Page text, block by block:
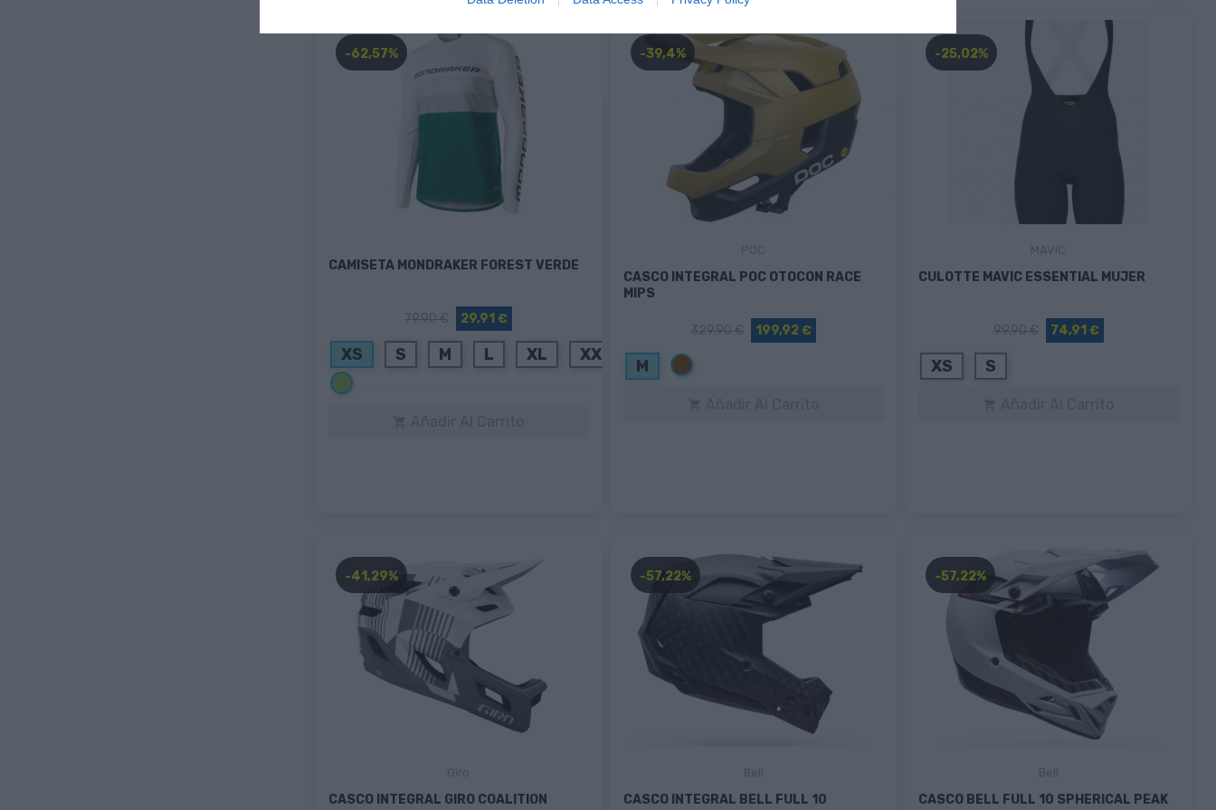
-62,57%
CAMISETA MONDRAKER FOREST VERDE
29,91 €
XS S M L XL XXL
Verde
-39,4%
CASCO INTEGRAL POC OTOCON RACE
MIPS
199,92 €
M Marrón
-25,02%
CULOTTE MAVIC ESSENTIAL MUJER
74,91 €
XS S
-41,29%
CASCO INTEGRAL GIRO COALITION
-57,22%
CASCO INTEGRAL BELL FULL 10
-57,22%
CASCO BELL FULL 10 SPHERICAL PEAK